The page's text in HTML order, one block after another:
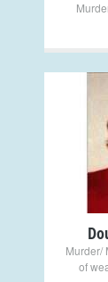
Murder/
of